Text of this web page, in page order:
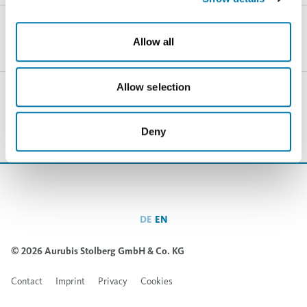
Allow all
Allow selection
Deny
Haven’t found the right thing yet?
DE EN
© 2026 Aurubis Stolberg GmbH & Co. KG
Contact Imprint Privacy Cookies